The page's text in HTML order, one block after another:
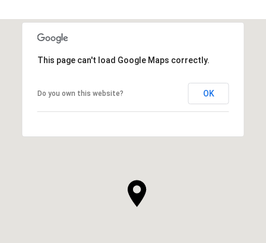
This page can't load Google Maps correctly.
Do you own this website? OK